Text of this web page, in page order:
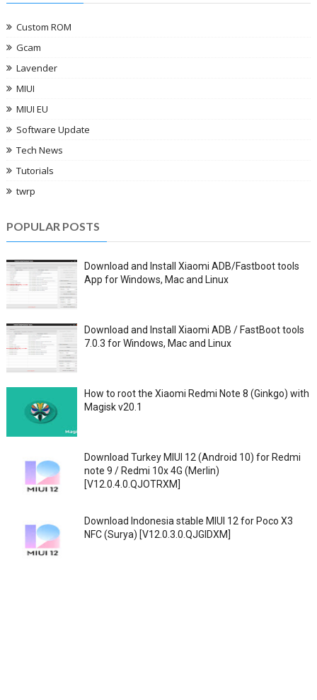
Custom ROM
Gcam
Lavender
MIUI
MIUI EU
Software Update
Tech News
Tutorials
twrp
POPULAR POSTS
Download and Install Xiaomi ADB/Fastboot tools
App for Windows, Mac and Linux
Download and Install Xiaomi ADB / FastBoot tools
7.0.3 for Windows, Mac and Linux
How to root the Xiaomi Redmi Note 8 (Ginkgo) with
Magisk v20.1
Download Turkey MIUI 12 (Android 10) for Redmi
note 9 / Redmi 10x 4G (Merlin)
[V12.0.4.0.QJOTRXM]
Download Indonesia stable MIUI 12 for Poco X3
NFC (Surya) [V12.0.3.0.QJGIDXM]